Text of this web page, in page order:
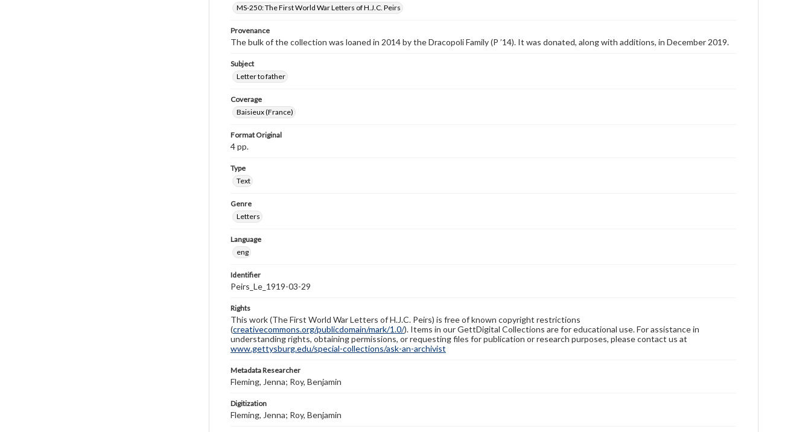
MS-250: The First World War Letters of H.J.C. Peirs
Provenance
The bulk of the collection was loaned in 2014 by the Dracopoli Family (P ’14). It was donated, along with additions, in December 2019.
Subject
Letter to father
Coverage
Baisieux (France)
Format Original
4 pp.
Type
Text
Genre
Letters
Language
eng
Identifier
Peirs_Le_1919-03-29
Rights
This work (The First World War Letters of H.J.C. Peirs) is free of known copyright restrictions
(creativecommons.org/publicdomain/mark/1.0/). Items in our GettDigital Collections are for educational use. For assistance in
understanding rights, obtaining permissions, or requesting files for publication or research purposes, please contact us at
www.gettysburg.edu/special-collections/ask-an-archivist
Metadata Researcher
Fleming, Jenna; Roy, Benjamin
Digitization
Fleming, Jenna; Roy, Benjamin